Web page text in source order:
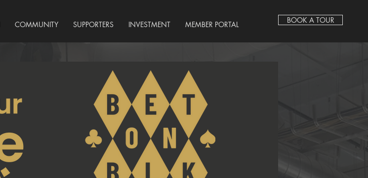
COMMUNITY SUPPORTERS INVESTMENT MEMBER PORTAL BOOK A TOUR